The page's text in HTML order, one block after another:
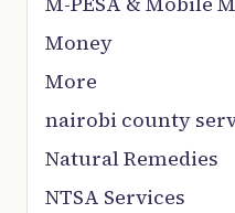
Money
More
nairobi county
Natural Remedies
NTSA Services